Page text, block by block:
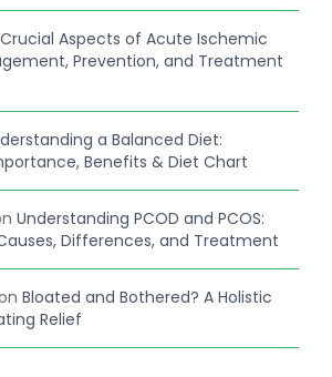
Crucial Aspects of Acute Ischemic
Prevention, and Treatment
a Balanced Diet:
Benefits & Diet Chart
Understanding PCOD and PCOS:
Differences, and Treatment
Bloated and Bothered? A Holistic
Relief